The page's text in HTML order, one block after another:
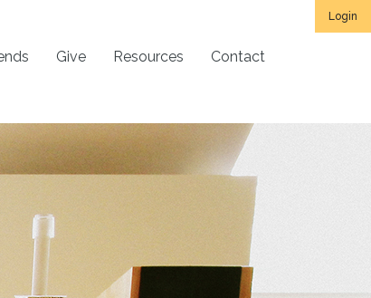
Login
Give Resources Contact